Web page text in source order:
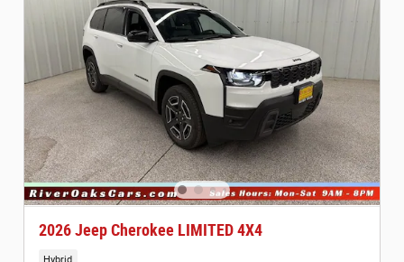
2026 Jeep Cherokee LIMITED 4X4